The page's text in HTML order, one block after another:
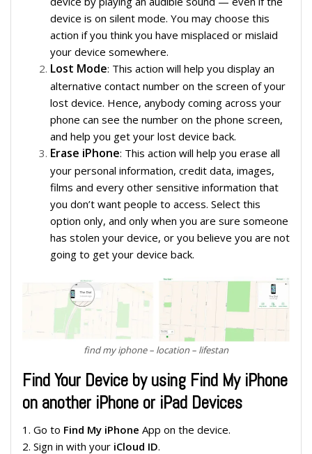
device is on silent mode. You may choose this
action if you think you have misplaced or mislaid
your device somewhere.
Lost Mode: This action will help you display an
alternative contact number on the screen of your
lost device. Hence, anybody coming across your
phone can see the number on the phone screen,
and help you get your lost device back.
Erase iPhone: This action will help you erase all
your personal information, credit data, images,
films and every other sensitive information that
you don’t want people to access. Select this
option only, and only when you are sure someone
has stolen your device, or you believe you are not
going to get your device back.
find my iphone – location – lifestan
Find Your Device by using Find My iPhone
on another iPhone or iPad Devices
1. Go to Find My iPhone App on the device.
2. Sign in with your iCloud ID.